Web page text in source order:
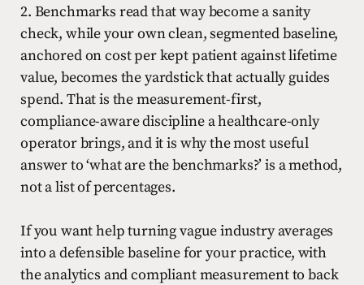
2. Benchmarks read that way become a sanity
check, while your own clean, segmented baseline,
anchored on cost per kept patient against lifetime
value, becomes the yardstick that actually guides
spend. That is the measurement-first,
compliance-aware discipline a healthcare-only
operator brings, and it is why the most useful
answer to ‘what are the benchmarks?’ is a method,
not a list of percentages.
If you want help turning vague industry averages
into a defensible baseline for your practice, with
the analytics and compliant measurement to back